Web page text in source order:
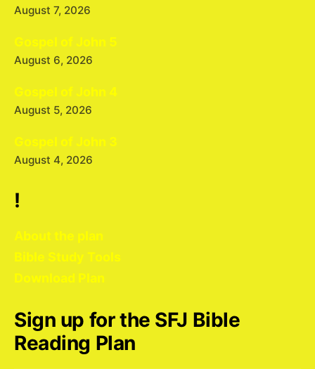
August 7, 2026
Gospel of John 5
August 6, 2026
Gospel of John 4
August 5, 2026
Gospel of John 3
August 4, 2026
!
About the plan
Bible Study Tools
Download Plan
Sign up for the SFJ Bible
Reading Plan